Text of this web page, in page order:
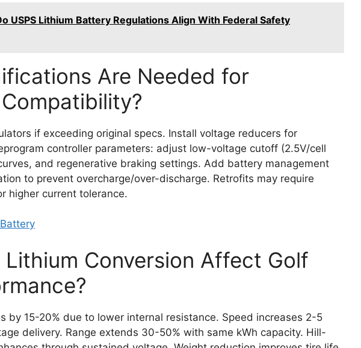
USPS Lithium Battery Regulations Align With Federal Safety
Are Needed for
if exceeding original specs. Install voltage reducers for
controller parameters: adjust low-voltage cutoff (2.5V/cell
and regenerative braking settings. Add battery management
to prevent overcharge/over-discharge. Retrofits may require
higher current tolerance.
Lithium Conversion Affect Golf
by 15-20% due to lower internal resistance. Speed increases 2-5
delivery. Range extends 30-50% with same kWh capacity. Hill-